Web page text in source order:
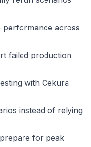
performance across
failed production
with Cekura
instead of relying
for peak